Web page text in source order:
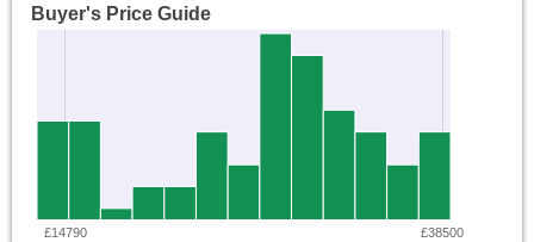
Buyer's Price Guide
£14790 £38500